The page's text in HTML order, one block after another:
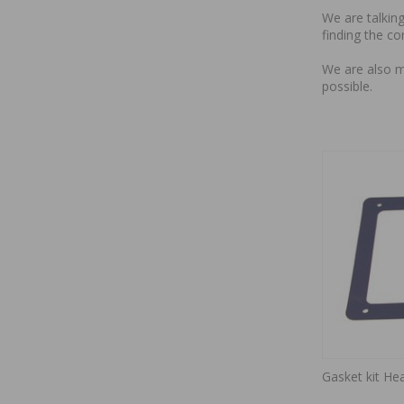
We are
finding the
We are also
possible.
Gasket kit